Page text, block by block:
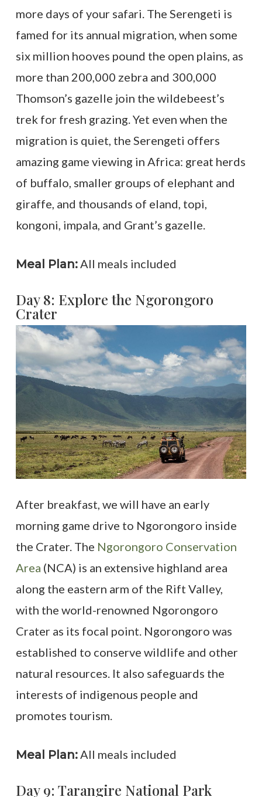
more days of your safari. The Serengeti is
famed for its annual migration, when some
six million hooves pound the open plains, as
more than 200,000 zebra and 300,000
Thomson’s gazelle join the wildebeest’s
trek for fresh grazing. Yet even when the
migration is quiet, the Serengeti offers
amazing game viewing in Africa: great herds
of buffalo, smaller groups of elephant and
giraffe, and thousands of eland, topi,
kongoni, impala, and Grant’s gazelle.
Meal Plan:All meals included
Day 8: Explore the Ngorongoro
Crater
After breakfast, we will have an early
morning game drive to Ngorongoro inside
the Crater. The Ngorongoro Conservation
Area (NCA) is an extensive highland area
along the eastern arm of the Rift Valley,
with the world-renowned Ngorongoro
Crater as its focal point. Ngorongoro was
established to conserve wildlife and other
natural resources. It also safeguards the
interests of indigenous people and
promotes tourism.
Meal Plan:All meals included
Day 9: Tarangire National Park